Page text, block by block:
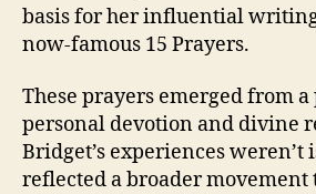
basis for her influential
now-famous 15 Prayers.
These prayers emerged from
personal devotion and divine
Bridget’s experiences weren’t
reflected a broader